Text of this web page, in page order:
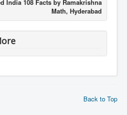
India 108 Facts by Ramakrishna
Math, Hyderabad
Back to Top